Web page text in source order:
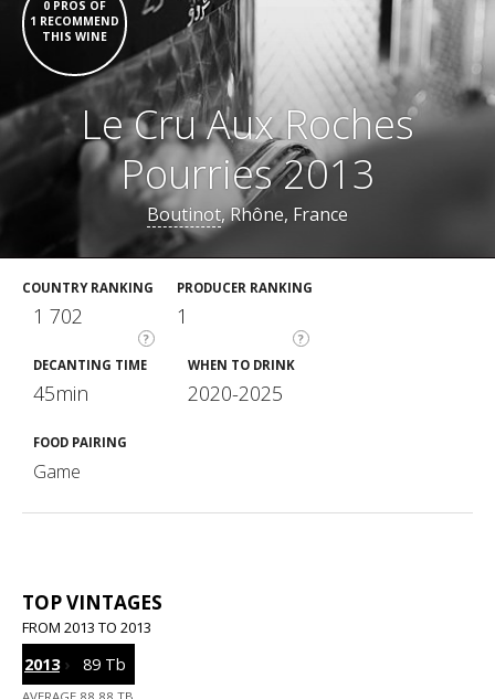
0 PROS OF
1 RECOMMEND
THIS WINE
Le Cru Aux Roches
Pourries 2013
Boutinot, Rhône, France
COUNTRY RANKING
?
1 702
PRODUCER RANKING
?
1
DECANTING TIME
45min
WHEN TO DRINK
2020-2025
FOOD PAIRING
Game
TOP VINTAGES
FROM 2013 TO 2013
2013› 89 Tb